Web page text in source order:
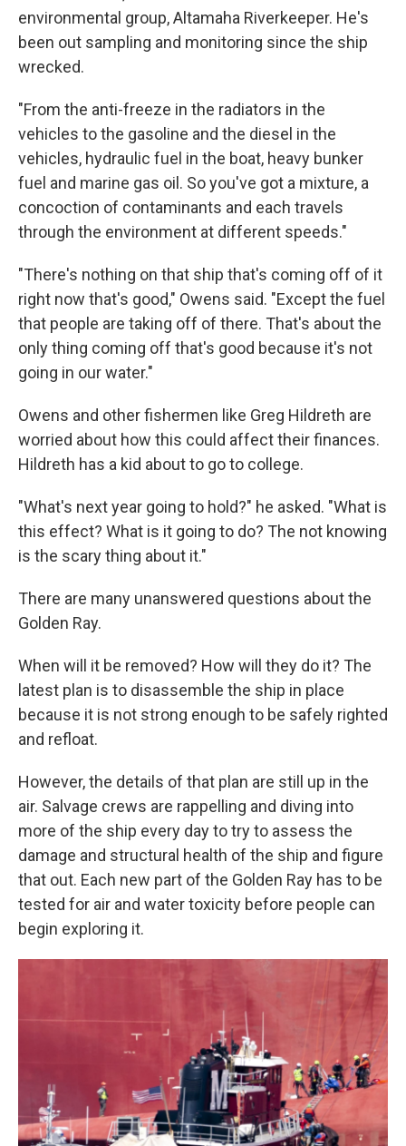
environmental group, Altamaha Riverkeeper. He's
been out sampling and monitoring since the ship
wrecked.
"From the anti-freeze in the radiators in the
vehicles to the gasoline and the diesel in the
vehicles, hydraulic fuel in the boat, heavy bunker
fuel and marine gas oil. So you've got a mixture, a
concoction of contaminants and each travels
through the environment at different speeds."
"There's nothing on that ship that's coming off of it
right now that's good," Owens said. "Except the fuel
that people are taking off of there. That's about the
only thing coming off that's good because it's not
going in our water."
Owens and other fishermen like Greg Hildreth are
worried about how this could affect their finances.
Hildreth has a kid about to go to college.
"What's next year going to hold?" he asked. "What is
this effect? What is it going to do? The not knowing
is the scary thing about it."
There are many unanswered questions about the
Golden Ray.
When will it be removed? How will they do it? The
latest plan is to disassemble the ship in place
because it is not strong enough to be safely righted
and refloat.
However, the details of that plan are still up in the
air. Salvage crews are rappelling and diving into
more of the ship every day to try to assess the
damage and structural health of the ship and figure
that out. Each new part of the Golden Ray has to be
tested for air and water toxicity before people can
begin exploring it.